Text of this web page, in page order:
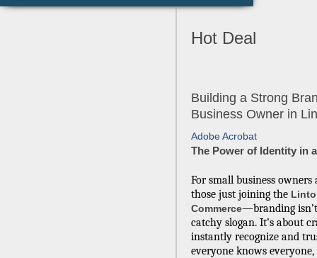
Hot Deal
Building a Strong
Business Owner in
Adobe Acrobat
The Power of Identity in
For small business
those just joining the
Commerce—branding
catchy slogan. It’s about
instantly recognize and
everyone knows